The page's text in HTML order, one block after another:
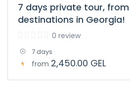
7 days private tour,
destinations in Georgia!
0 review
7 days
from 2,450.00 GEL